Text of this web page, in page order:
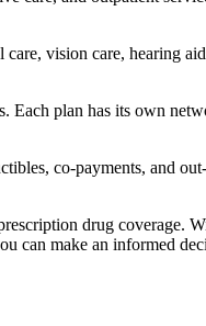
vision care, hearing
plan has its own
co-payments, and
drug coverage.
can make an informed